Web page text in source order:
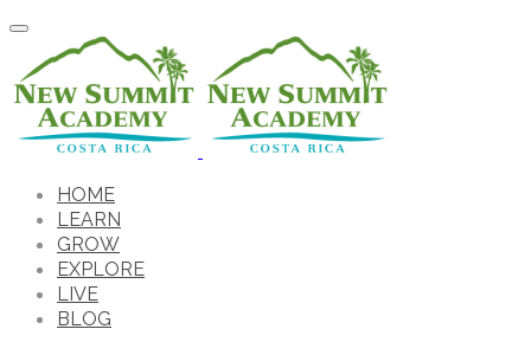
HOME
LEARN
GROW
EXPLORE
LIVE
BLOG